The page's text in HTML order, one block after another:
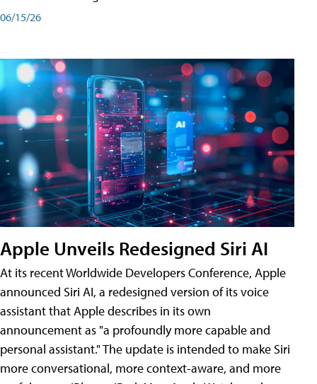
06/15/26
Apple Unveils Redesigned Siri AI
At its recent Worldwide Developers Conference, Apple
announced Siri AI, a redesigned version of its voice
assistant that Apple describes in its own
announcement as "a profoundly more capable and
personal assistant." The update is intended to make Siri
more conversational, more context-aware, and more